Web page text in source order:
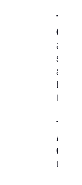
The
allow
and
The
the